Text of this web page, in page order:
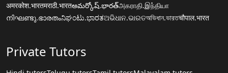
अमरकोश.भारतमराठी.भारतఅమర్కోష్.భారత్அகராதி.இந்தியா
നിഘണ്ടു.ഭാരതംನಿಘಂಟು.ಭಾರತଅଭିଧାନ.ଭାରତঅভিধান.ভারতचौपाल.भारत
Private Tutors